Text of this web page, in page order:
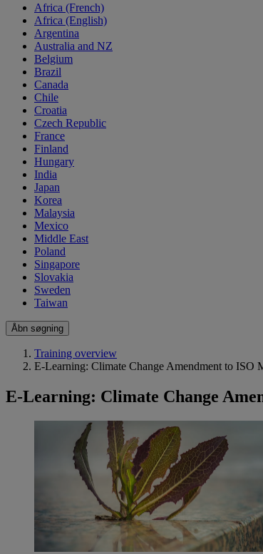
Africa (French)
Africa (English)
Argentina
Australia and NZ
Belgium
Brazil
Canada
Chile
Croatia
Czech Republic
France
Finland
Hungary
India
Japan
Korea
Malaysia
Mexico
Middle East
Poland
Singapore
Slovakia
Sweden
Taiwan
Åbn søgning
Training overview
E-Learning: Climate Change Amendment to ISO
E-Learning: Climate Change